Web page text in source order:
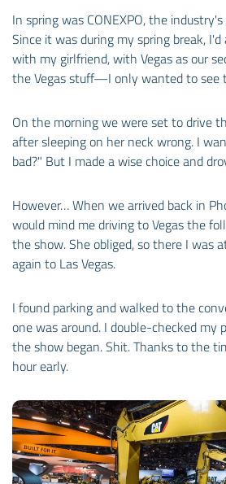
In spring was CONEXPO, the
Since it was during my spring break,
with my girlfriend, with Vegas as our
the Vegas stuff—I only wanted to see
On the morning we were set to drive
after sleeping on her neck wrong. I
bad?" But I made a wise choice and
However… When we arrived back in
would mind me driving to Vegas the
the show. She obliged, so there I was
again to Las Vegas.
I found parking and walked to the
one was around. I double-checked
the show began. Shit. Thanks to the
hour early.